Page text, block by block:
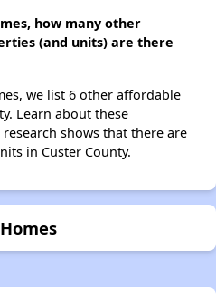
how many other
(and units) are there
we list 6 other affordable
Learn about these
research shows that there are
in Custer County.